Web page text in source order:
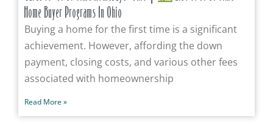
Home Buyer Programs In Ohio
Buying a home for the first time is a significant
achievement. However, affording the down
payment, closing costs, and various other fees
associated with homeownership
Read More »